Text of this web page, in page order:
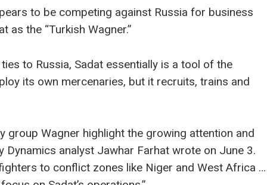
to be competing against Russia for business
as the “Turkish Wagner.”
to Russia, Sadat essentially is a tool of the
its own mercenaries, but it recruits, trains and
group Wagner highlight the growing attention and
Dynamics analyst Jawhar Farhat wrote on June 3.
to conflict zones like Niger and West Africa …